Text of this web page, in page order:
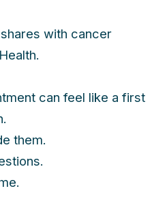
with cancer
can feel like a first
them.